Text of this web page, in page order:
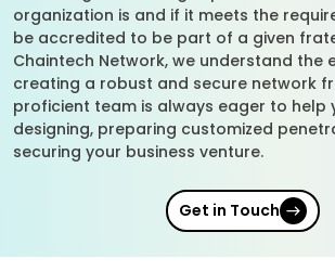
organization is and if it meets the
be accredited to be part of a given
Chaintech Network, we understand the
creating a robust and secure network
proficient team is always eager to help
designing, preparing customized
securing your business venture.
Get in Touch